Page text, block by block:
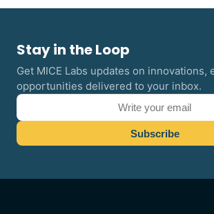
Stay in the Loop
Get MICE Labs updates on innovations,
opportunities delivered to your inbox.